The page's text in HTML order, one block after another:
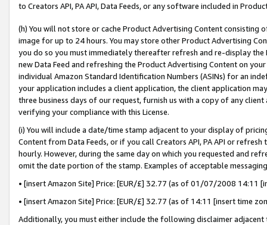
to Creators API, PA API, Data Feeds, or any software included in
(h) You will not store or cache Product Advertising Content
image for up to 24 hours. You may store other Product Advertising
you do so you must immediately thereafter refresh and re-display the
new Data Feed and refreshing the Product Advertising Content on
individual Amazon Standard Identification Numbers (ASINs) for an
your application includes a client application, the client application
three business days of our request, furnish us with a copy of any
verifying your compliance with this License.
(i) You will include a date/time stamp adjacent to your display of
Content from Data Feeds, or if you call Creators API, PA API or
hourly. However, during the same day on which you requested and
omit the date portion of the stamp. Examples of acceptable
• [insert Amazon Site] Price: [EUR/£] 32.77 (as of 01/07/2008 14:11
• [insert Amazon Site] Price: [EUR/£] 32.77 (as of 14:11 [insert time
Additionally, you must either include the following disclaimer